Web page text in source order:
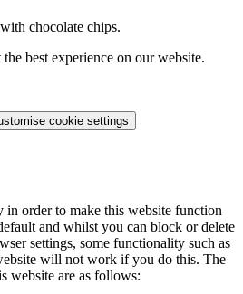
chocolate chips.
best experience on our website.
cookie settings
in order to make this website function
and whilst you can block or delete
settings, some functionality such as
will not work if you do this. The
website are as follows: